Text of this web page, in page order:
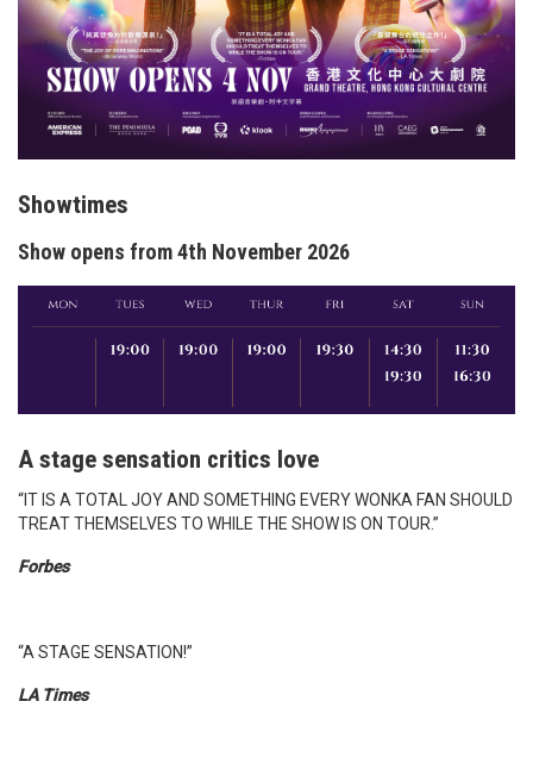
Showtimes
Show opens from 4th November 2026
A stage sensation critics love
“IT IS A TOTAL JOY AND SOMETHING EVERY WONKA FAN SHOULD
TREAT THEMSELVES TO WHILE THE SHOW IS ON TOUR.”
Forbes
“A STAGE SENSATION!”
LA Times